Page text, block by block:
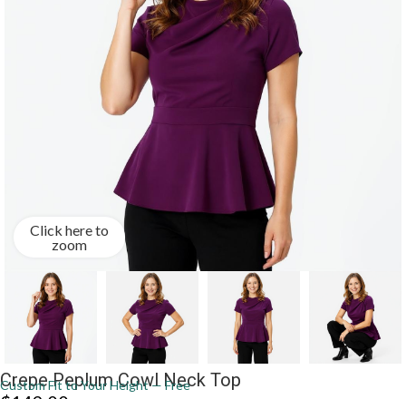
Click here to
zoom
Crepe Peplum Cowl Neck Top
Custom Fit to Your Height — Free